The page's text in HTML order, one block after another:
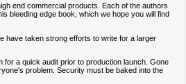
end commercial products. Each of the authors
bleeding edge book, which we hope you will find
have taken strong efforts to write for a larger
for a quick audit prior to production launch. Gone
problem. Security must be baked into the